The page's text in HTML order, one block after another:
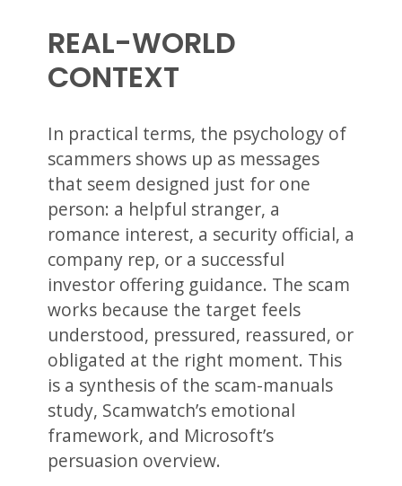
REAL-WORLD
CONTEXT
In practical terms, the psychology of
scammers shows up as messages
that seem designed just for one
person: a helpful stranger, a
romance interest, a security official, a
company rep, or a successful
investor offering guidance. The scam
works because the target feels
understood, pressured, reassured, or
obligated at the right moment. This
is a synthesis of the scam-manuals
study, Scamwatch’s emotional
framework, and Microsoft’s
persuasion overview.